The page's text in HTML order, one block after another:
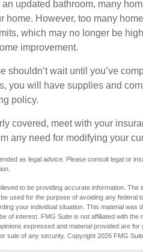
an updated bathroom, many
home. However, too many
which may no longer be
improvement.
shouldn’t wait until you’ve
you will have supplies and
policy.
covered, meet with your
any need for modifying your
as legal advice. Please consult legal or
to be providing accurate information. The
used for the purpose of avoiding any federal
your individual situation. This material was
of interest. FMG Suite is not affiliated with the
expressed and material provided are for
sale of any security. Copyright 2026 FMG